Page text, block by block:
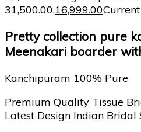
₹31,500.00.16,999.00Current
Pretty collection pure
Meenakari boarder
Kanchipuram 100% Pure
Premium Quality Tissue
Latest Design Indian Bridal